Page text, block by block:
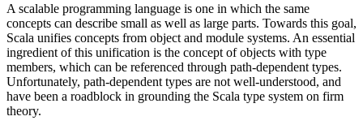
A scalable programming language is one in which the same
concepts can describe small as well as large parts. Towards this goal,
Scala unifies concepts from object and module systems. An essential
ingredient of this unification is the concept of objects with type
members, which can be referenced through path-dependent types.
Unfortunately, path-dependent types are not well-understood, and
have been a roadblock in grounding the Scala type system on firm
theory.